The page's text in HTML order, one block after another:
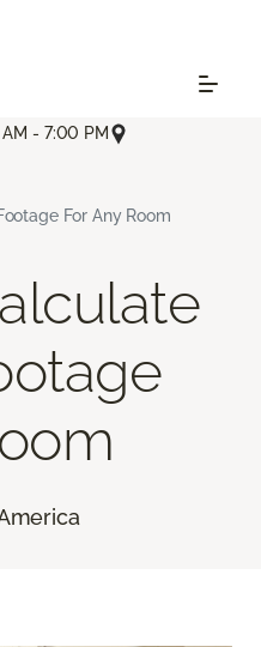
- 7:00 PM
For Any Room